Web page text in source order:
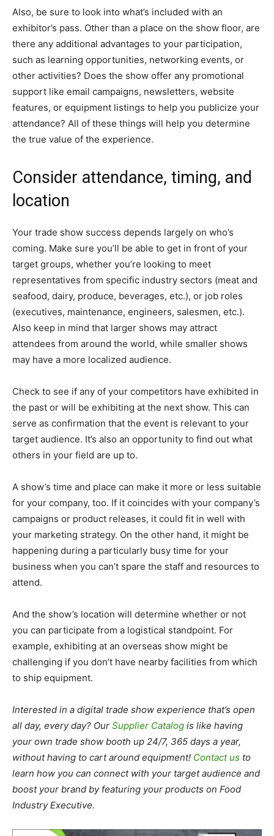
Also, be sure to look into what’s included with an
exhibitor’s pass. Other than a place on the show floor, are
there any additional advantages to your participation,
such as learning opportunities, networking events, or
other activities? Does the show offer any promotional
support like email campaigns, newsletters, website
features, or equipment listings to help you publicize your
attendance? All of these things will help you determine
the true value of the experience.
Consider attendance, timing, and
location
Your trade show success depends largely on who’s
coming. Make sure you’ll be able to get in front of your
target groups, whether you’re looking to meet
representatives from specific industry sectors (meat and
seafood, dairy, produce, beverages, etc.), or job roles
(executives, maintenance, engineers, salesmen, etc.).
Also keep in mind that larger shows may attract
attendees from around the world, while smaller shows
may have a more localized audience.
Check to see if any of your competitors have exhibited in
the past or will be exhibiting at the next show. This can
serve as confirmation that the event is relevant to your
target audience. It’s also an opportunity to find out what
others in your field are up to.
A show’s time and place can make it more or less suitable
for your company, too. If it coincides with your company’s
campaigns or product releases, it could fit in well with
your marketing strategy. On the other hand, it might be
happening during a particularly busy time for your
business when you can’t spare the staff and resources to
attend.
And the show’s location will determine whether or not
you can participate from a logistical standpoint. For
example, exhibiting at an overseas show might be
challenging if you don’t have nearby facilities from which
to ship equipment.
Interested in a digital trade show experience that’s open
all day, every day? Our Supplier Catalog is like having
your own trade show booth up 24/7, 365 days a year,
without having to cart around equipment! Contact us to
learn how you can connect with your target audience and
boost your brand by featuring your products on Food
Industry Executive.